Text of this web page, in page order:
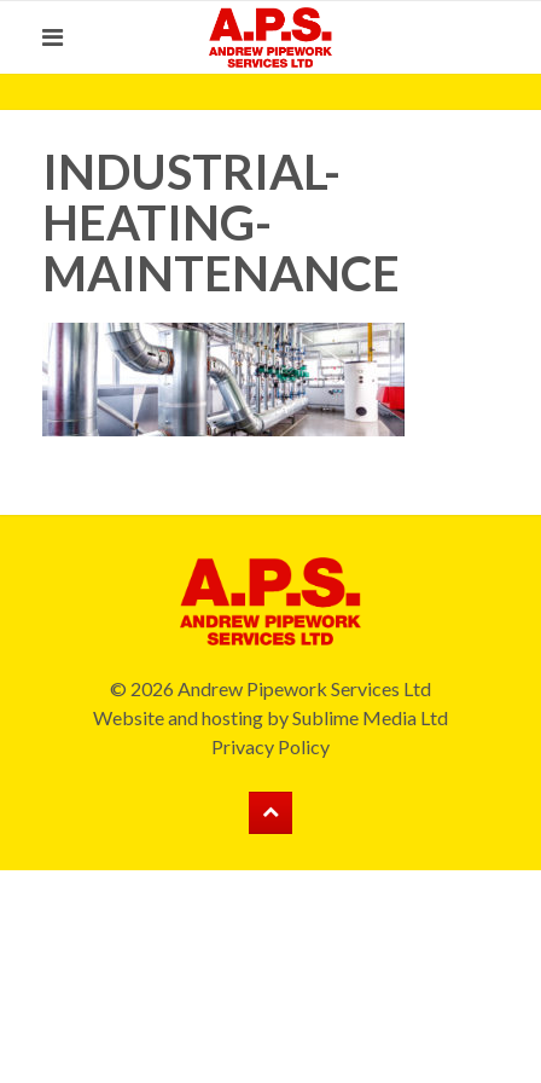
INDUSTRIAL-
HEATING-
MAINTENANCE
© 2026 Andrew Pipework Services Ltd
Website and hosting bySublime Media Ltd
Privacy Policy